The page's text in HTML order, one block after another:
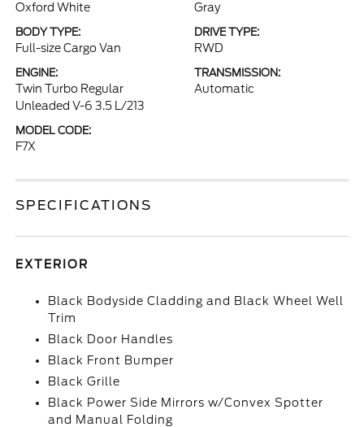
Oxford White Gray
BODY TYPE:
Full-size Cargo Van
DRIVE TYPE:
RWD
ENGINE:
Twin Turbo Regular
Unleaded V-6 3.5 L/213
TRANSMISSION:
Automatic
MODEL CODE:
F7X
SPECIFICATIONS
EXTERIOR
Black Bodyside Cladding and Black Wheel Well
Trim
Black Door Handles
Black Front Bumper
Black Grille
Black Power Side Mirrors w/Convex Spotter
and Manual Folding